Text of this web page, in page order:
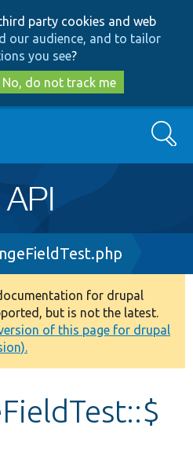
to
main
content
to
search
party cookies and web
our audience, and to tailor
you see?
No, do not track me
Search
for drupal
but is not the latest.
of this page for drupal